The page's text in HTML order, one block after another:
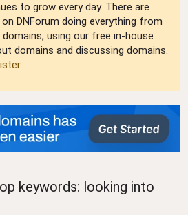
to grow every day. There are
DNForum doing everything from
domains, using our free in-house
domains and discussing domains.
.
keywords: looking into